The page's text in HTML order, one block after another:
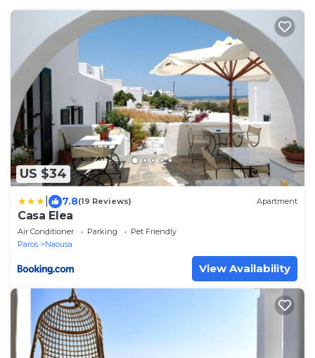
US $34
7.8(19 Reviews) Apartment
Casa Elea
Air Conditioner Parking
Pet Friendly
Paros
Naousa
View Availability